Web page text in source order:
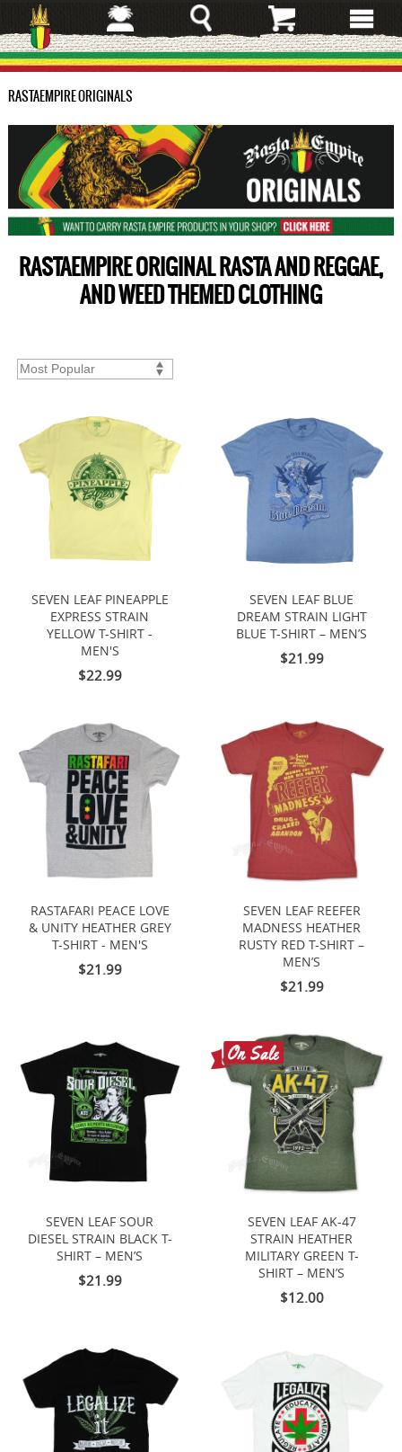
to
main
content
RASTAEMPIRE ORIGINALS
RASTAEMPIRE ORIGINAL RASTA AND REGGAE,
AND WEED THEMED CLOTHING
SEVEN LEAF PINEAPPLE
EXPRESS STRAIN
YELLOW T-SHIRT -
MEN'S
$22.99
SEVEN LEAF BLUE
DREAM STRAIN LIGHT
BLUE T-SHIRT – MEN’S
$21.99
RASTAFARI PEACE LOVE
& UNITY HEATHER GREY
T-SHIRT - MEN'S
$21.99
SEVEN LEAF REEFER
MADNESS HEATHER
RUSTY RED T-SHIRT –
MEN’S
$21.99
SEVEN LEAF SOUR
DIESEL STRAIN BLACK T-
SHIRT – MEN’S
$21.99
SEVEN LEAF AK-47
STRAIN HEATHER
MILITARY GREEN T-
SHIRT – MEN’S
$12.00